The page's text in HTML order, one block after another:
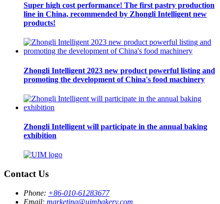
Super high cost performance! The first pastry production
line in China, recommended by Zhongli Intelligent new
products!
Zhongli Intelligent 2023 new product powerful listing and
promoting the development of China's food machinery
Zhongli Intelligent will participate in the annual baking
exhibition
Contact Us
Phone: +86-010-61283677
Email: marketing@uimbakery.com